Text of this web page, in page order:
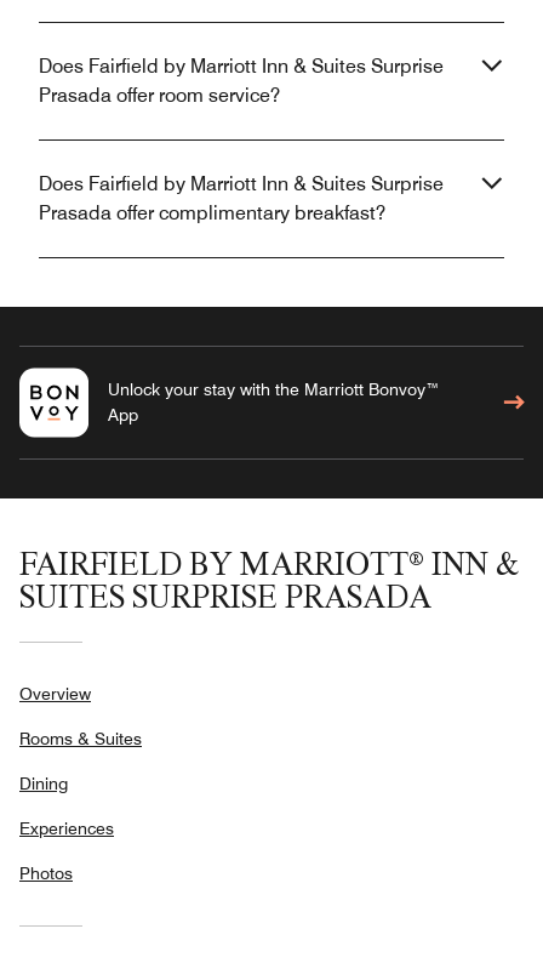
Does Fairfield by Marriott Inn & Suites Surprise
Prasada offer room service?
Does Fairfield by Marriott Inn & Suites Surprise
Prasada offer complimentary breakfast?
Unlock your stay with the Marriott Bonvoy™
App
FAIRFIELD BY MARRIOTT® INN &
SUITES SURPRISE PRASADA
Overview
Rooms & Suites
Dining
Experiences
Photos